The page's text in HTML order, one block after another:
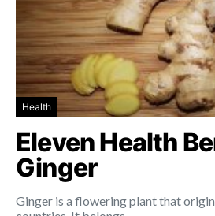
Health
Eleven Health
Ginger
Ginger is a flowering plant that